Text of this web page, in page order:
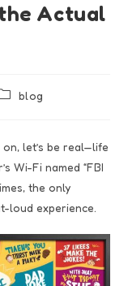
Actual
blog
let’s be real—life
Wi-Fi named “FBI
the only
loud experience.